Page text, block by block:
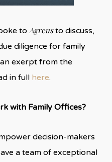
to Agreusto discuss,
diligence for family
exerpt from the
in full here.
with Family Offices?
decision-makers
a team of exceptional